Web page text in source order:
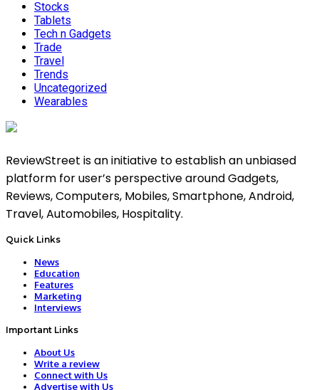
Stocks
Tablets
Tech n Gadgets
Trade
Travel
Trends
Uncategorized
Wearables
ReviewStreet is an initiative to establish an unbiased
platform for user’s perspective around Gadgets,
Reviews, Computers, Mobiles, Smartphone, Android,
Travel, Automobiles, Hospitality.
Quick Links
News
Education
Features
Marketing
Interviews
Important Links
About Us
Write a review
Connect with Us
Advertise with Us